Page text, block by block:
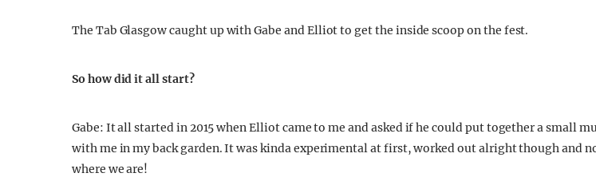
The Tab Glasgow caught up with Gabe and Elliot to get the inside scoop on the fest.
So how did it all start?
Gabe: It all started in 2015 when Elliot came to me and asked if he could put together a small
with me in my back garden. It was kinda experimental at first, worked out alright though and
where we are!